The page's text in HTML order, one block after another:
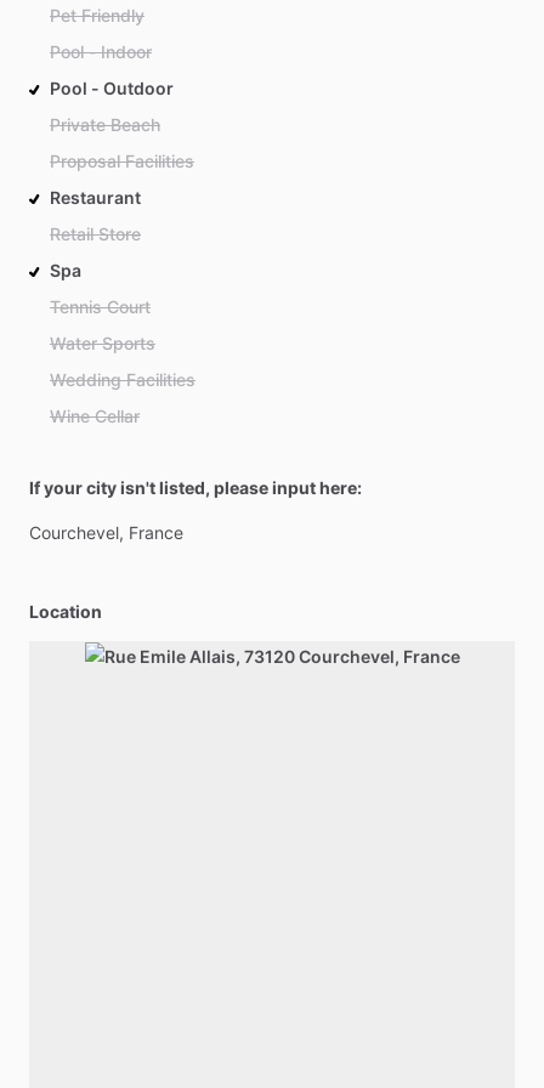
Pet Friendly
Pool - Indoor
Pool - Outdoor
Private Beach
Proposal Facilities
Restaurant
Retail Store
Spa
Tennis Court
Water Sports
Wedding Facilities
Wine Cellar
If your city isn't listed, please input here:
Courchevel, France
Location